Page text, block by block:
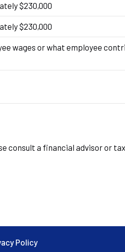
$230,000
$230,000
wages or what employee
consult a financial advisor or
Policy